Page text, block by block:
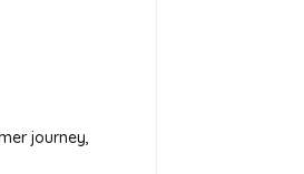
journey,